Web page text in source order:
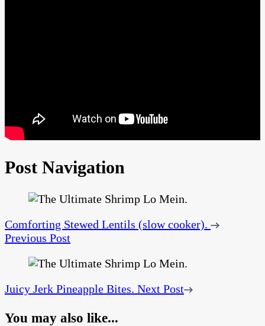
Post Navigation
Comforting Stewed Lentils (slow cooker).
Previous Post
Juicy Jerk Pineapple Bites. Next Post
You may also like...